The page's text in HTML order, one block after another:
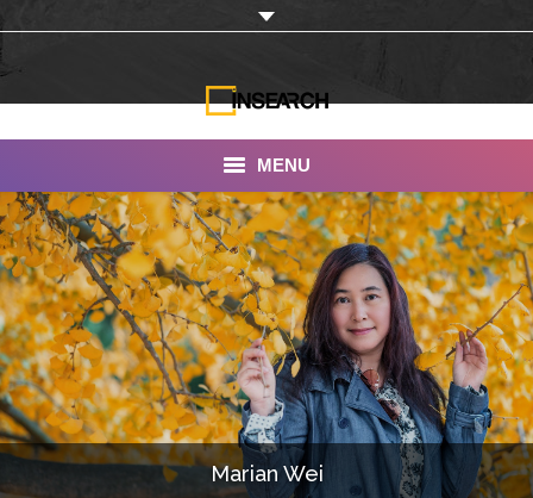
MENU
INSEARCH
About Us
Our Work
Services
Portfolio
DocumentariesMarian Wei